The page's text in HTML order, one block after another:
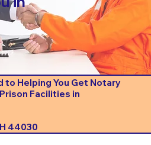
Helping You Get Notary
Facilities in
44030